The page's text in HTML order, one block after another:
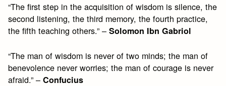
“The first step in the acquisition of wisdom is silence, the
second listening, the third memory, the fourth practice,
the fifth teaching others.” –Solomon Ibn Gabriol
“The man of wisdom is never of two minds; the man of
benevolence never worries; the man of courage is never
afraid.” –Confucius